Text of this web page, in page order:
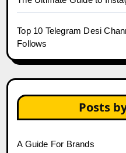
Top 10 Telegram Desi
Follows
Posts
A Guide For Brands